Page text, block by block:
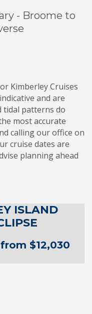
- Broome to
Kimberley Cruises
and are
tidal patterns do
most accurate
calling our office on
cruise dates are
planning ahead
ISLAND
$12,030